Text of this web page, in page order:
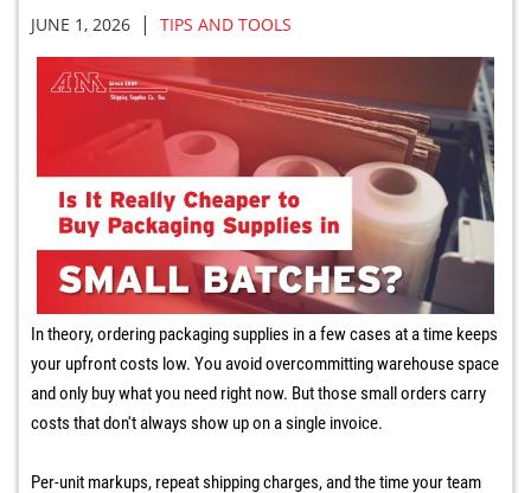
JUNE 1, 2026 | TIPS AND TOOLS
In theory, ordering packaging supplies in a few cases at a time keeps
your upfront costs low. You avoid overcommitting warehouse space
and only buy what you need right now. But those small orders carry
costs that don't always show up on a single invoice.
Per-unit markups, repeat shipping charges, and the time your team